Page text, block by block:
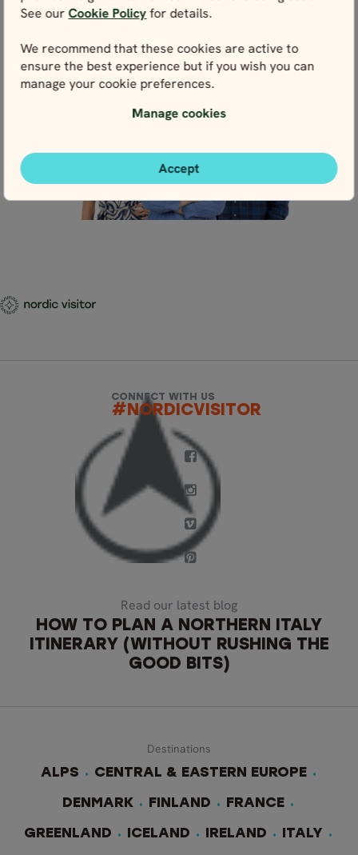
See ourCookie Policyfor details.
We recommend that these cookies are active to
ensure the best experience but if you wish you can
manage your cookie preferences.
Manage cookies
Accept
Live chat
CONNECT WITH US
#NORDICVISITOR
Read our latest blog
HOW TO PLAN A NORTHERN ITALY
ITINERARY (WITHOUT RUSHING THE
GOOD BITS)
Destinations
ALPS
CENTRAL & EASTERN EUROPE
DENMARK FINLAND FRANCE
GREENLAND ICELAND IRELAND ITALY